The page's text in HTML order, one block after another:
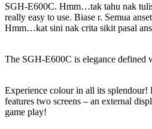
SGH-E600C. Hmm…tak tahu nak
really easy to use. Biase r. Semua
Hmm…kat sini nak crita sikit pasal
The SGH-E600C is elegance defined
Experience colour in all its
features two screens – an external
game play!